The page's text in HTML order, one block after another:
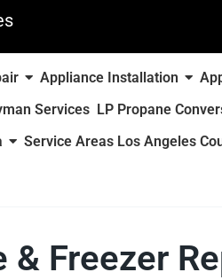
Appliance Installation
Services LP Propane
Service Areas Los Angeles
Freezer